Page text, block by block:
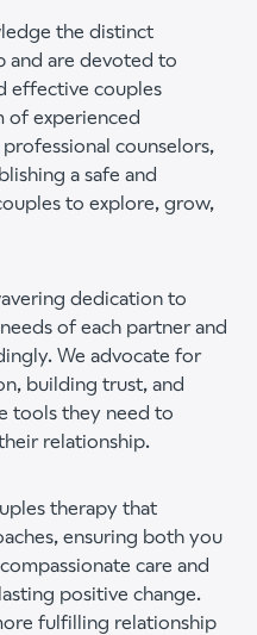
the distinct
and are devoted to
effective couples
of experienced
counselors,
a safe and
to explore, grow,
dedication to
of each partner and
We advocate for
building trust, and
tools they need to
relationship.
therapy that
ensuring both you
care and
positive change.
fulfilling relationship